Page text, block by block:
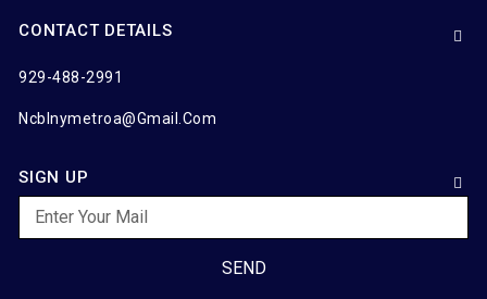
CONTACT DETAILS
929-488-2991
Ncblnymetroa@gmail.com
SIGN UP
SEND